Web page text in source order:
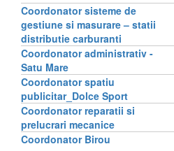
Coordonator sisteme de
gestiune si masurare – statii
distributie carburanti
Coordonator administrativ -
Satu Mare
Coordonator spatiu
publicitar_Dolce Sport
Coordonator reparatii si
prelucrari mecanice
Coordonator Birou